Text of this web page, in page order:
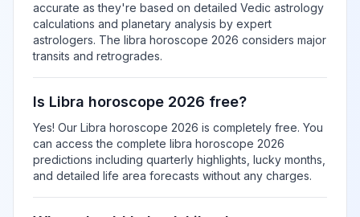
accurate as they're based on detailed Vedic astrology
calculations and planetary analysis by expert
astrologers. The libra horoscope 2026 considers major
transits and retrogrades.
Is Libra horoscope 2026 free?
Yes! Our Libra horoscope 2026 is completely free. You
can access the complete libra horoscope 2026
predictions including quarterly highlights, lucky months,
and detailed life area forecasts without any charges.